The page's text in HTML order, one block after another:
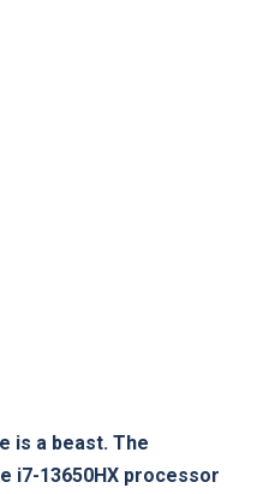
is a beast. The
i7-13650HX processor